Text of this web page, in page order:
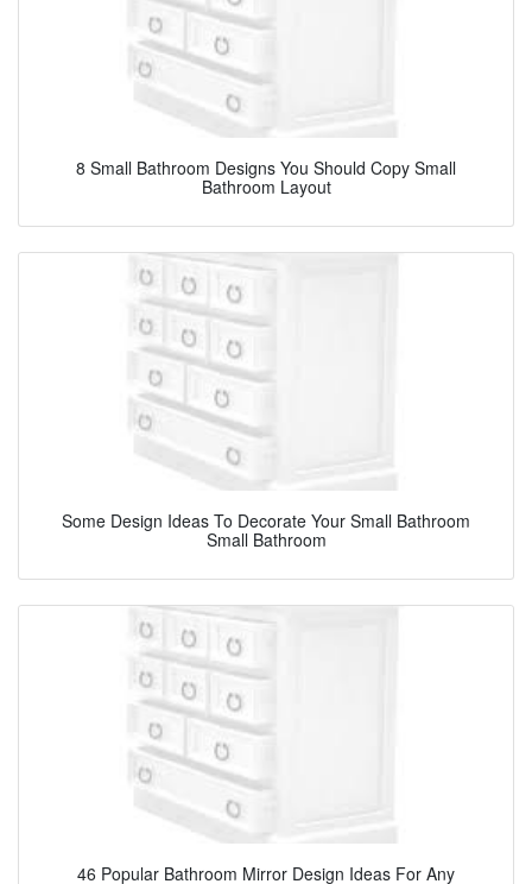
8 Small Bathroom Designs You Should Copy Small
Bathroom Layout
Some Design Ideas To Decorate Your Small Bathroom
Small Bathroom
46 Popular Bathroom Mirror Design Ideas For Any